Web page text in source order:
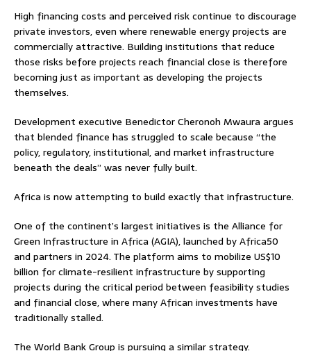
High financing costs and perceived risk continue to discourage
private investors, even where renewable energy projects are
commercially attractive. Building institutions that reduce
those risks before projects reach financial close is therefore
becoming just as important as developing the projects
themselves.
Development executive Benedictor Cheronoh Mwaura argues
that blended finance has struggled to scale because “the
policy, regulatory, institutional, and market infrastructure
beneath the deals” was never fully built.
Africa is now attempting to build exactly that infrastructure.
One of the continent’s largest initiatives is the Alliance for
Green Infrastructure in Africa (AGIA), launched by Africa50
and partners in 2024. The platform aims to mobilize US$10
billion for climate-resilient infrastructure by supporting
projects during the critical period between feasibility studies
and financial close, where many African investments have
traditionally stalled.
The World Bank Group is pursuing a similar strategy.